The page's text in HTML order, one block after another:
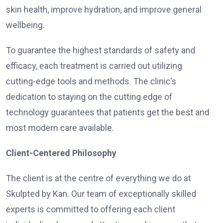
skin health, improve hydration, and improve general
wellbeing.
To guarantee the highest standards of safety and
efficacy, each treatment is carried out utilizing
cutting-edge tools and methods. The clinic’s
dedication to staying on the cutting edge of
technology guarantees that patients get the best and
most modern care available.
Client-Centered Philosophy
The client is at the centre of everything we do at
Skulpted by Kan. Our team of exceptionally skilled
experts is committed to offering each client